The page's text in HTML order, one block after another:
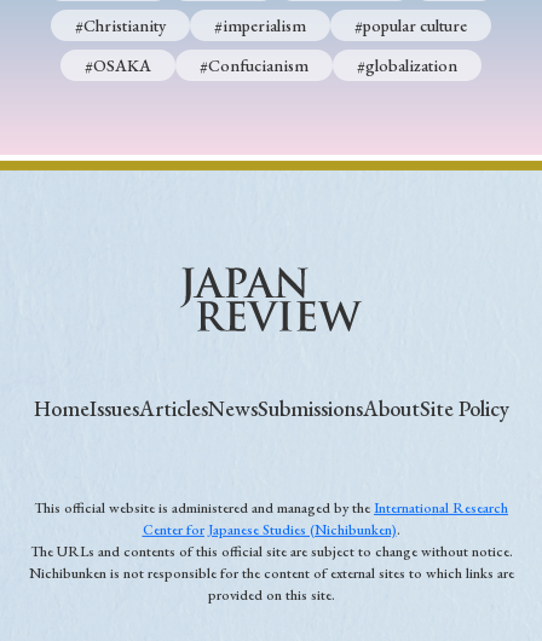
#Christianity
#imperialism
#popular culture
#OSAKA
#Confucianism #globalization
HomeIssuesArticlesNewsSubmissionsAboutSite Policy
This official website is administered and managed by theInternational Research
Center for Japanese Studies (Nichibunken).
The URLs and contents of this official site are subject to change without notice.
Nichibunken is not responsible for the content of external sites to which links are
provided on this site.